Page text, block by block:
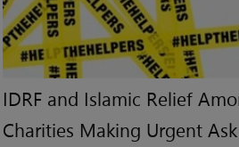
IDRF and Islamic Relief
Charities Making Urgent